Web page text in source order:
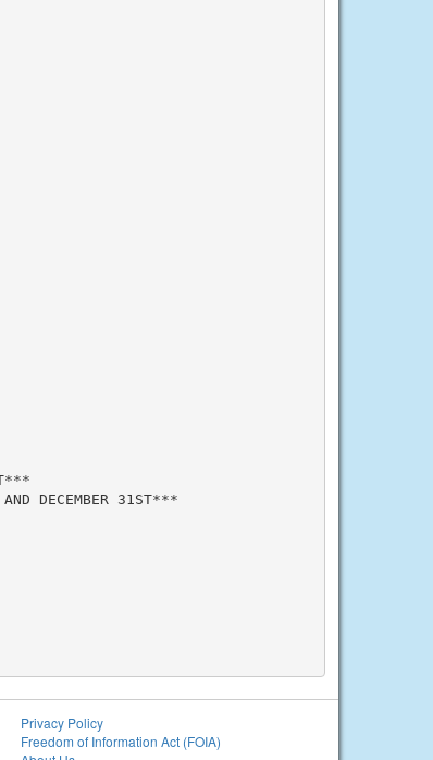
DECEMBER 31ST***
Privacy Policy
Freedom of Information Act (FOIA)